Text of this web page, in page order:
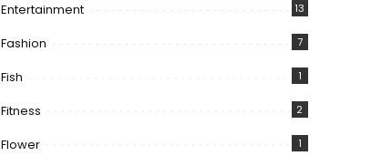
Entertainment 13
Fashion 7
Fish 1
Fitness 2
Flower 1